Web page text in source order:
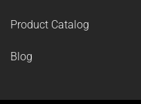
Product Catalog
Blog